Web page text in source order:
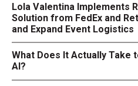
Lola Valentina Implements
Solution from FedEx and
and Expand Event Logistics
What Does It Actually Take
AI?